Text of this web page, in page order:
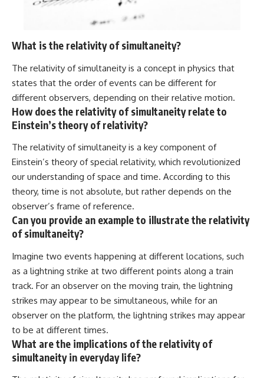
What is the relativity of simultaneity?
The relativity of simultaneity is a concept in physics that
states that the order of events can be different for
different observers, depending on their relative motion.
How does the relativity of simultaneity relate to
Einstein’s theory of relativity?
The relativity of simultaneity is a key component of
Einstein’s theory of special relativity, which revolutionized
our understanding of space and time. According to this
theory, time is not absolute, but rather depends on the
observer’s frame of reference.
Can you provide an example to illustrate the relativity
of simultaneity?
Imagine two events happening at different locations, such
as a lightning strike at two different points along a train
track. For an observer on the moving train, the lightning
strikes may appear to be simultaneous, while for an
observer on the platform, the lightning strikes may appear
to be at different times.
What are the implications of the relativity of
simultaneity in everyday life?